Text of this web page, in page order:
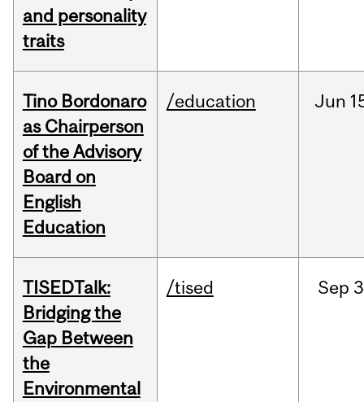
and personality
traits
Tino Bordonaro
as Chairperson
of the Advisory
Board on
English
Education
/education Jun
TISEDTalk:
Bridging the
Gap Between
the
Environmental
/tised Sep